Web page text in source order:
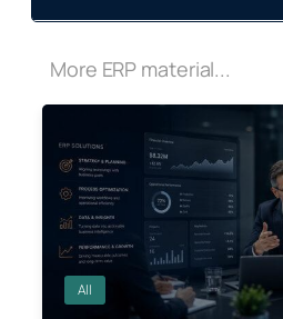
More ERP material...
All